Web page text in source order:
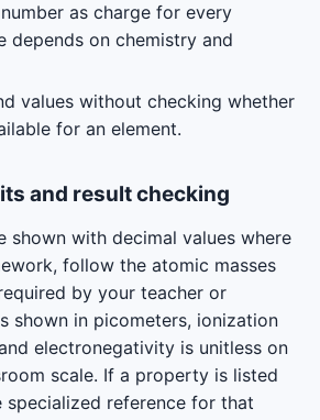
as charge for every
depends on chemistry and
values without checking whether
for an element.
and result checking
shown with decimal values where
follow the atomic masses
by your teacher or
shown in picometers, ionization
electronegativity is unitless on
scale. If a property is listed
specialized reference for that